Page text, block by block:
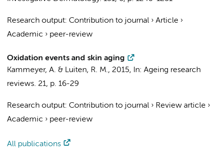
Research output: Contribution to journal › Article ›
Academic › peer-review
Oxidation events and skin aging
Kammeyer, A. & Luiten, R. M., 2015, In: Ageing research
reviews. 21, p. 16-29
Research output: Contribution to journal › Review article ›
Academic › peer-review
All publications